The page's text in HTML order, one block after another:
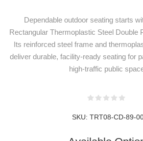
Dependable outdoor seating starts
Rectangular Thermoplastic Steel Double
Its reinforced steel frame and
deliver durable, facility-ready seating for
high-traffic public
SKU: TRT08-CD-89-